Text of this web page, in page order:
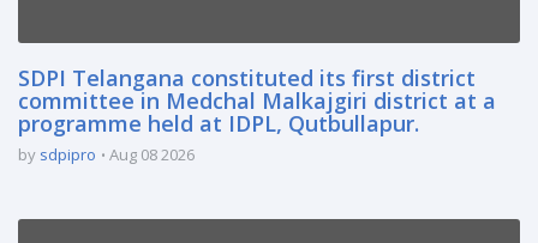
SDPI Telangana constituted its first district
committee in Medchal Malkajgiri district at a
programme held at IDPL, Qutbullapur.
by sdpipro Aug 08 2026